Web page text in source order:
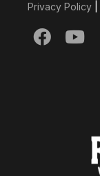
Privacy Policy